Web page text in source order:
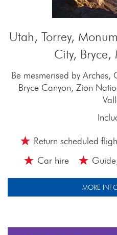
Utah, Torrey,
City,
Be mesmerised by Arches,
Bryce Canyon, Zion
Return scheduled
Car hire
MORE